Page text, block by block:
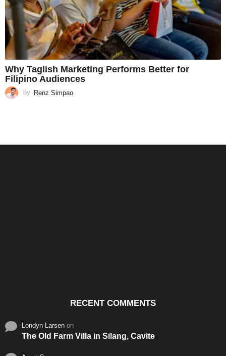
Why Taglish Marketing Performs Better for
Filipino Audiences
by Renz Simpao
RECENT COMMENTS
Londyn Larsen on
The Old Farm Villa in Silang, Cavite